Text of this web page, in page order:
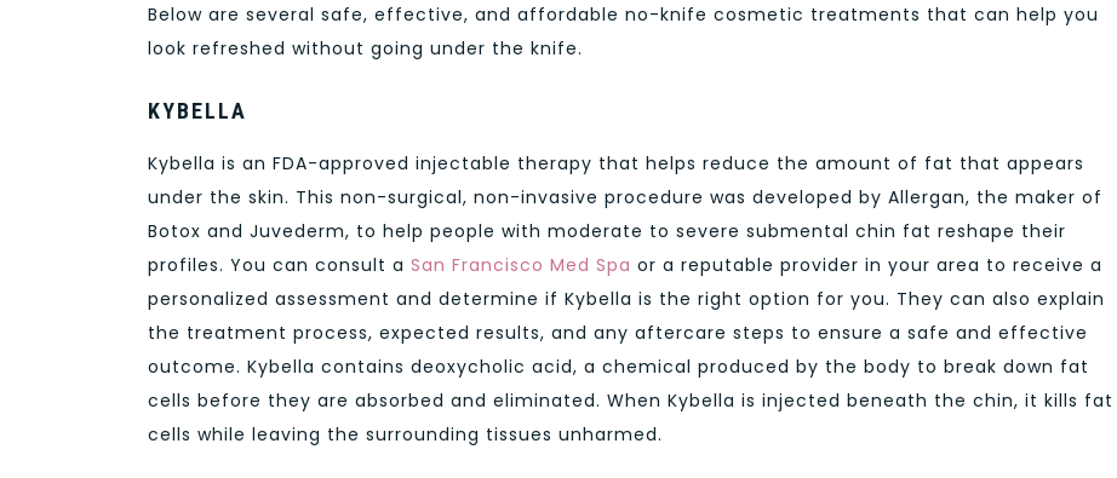
Below are several safe, effective, and affordable no-knife cosmetic treatments that can help you
look refreshed without going under the knife.
KYBELLA
Kybella is an FDA-approved injectable therapy that helps reduce the amount of fat that appears
under the skin. This non-surgical, non-invasive procedure was developed by Allergan, the maker of
Botox and Juvederm, to help people with moderate to severe submental chin fat reshape their
profiles. You can consult a San Francisco Med Spa or a reputable provider in your area to receive a
personalized assessment and determine if Kybella is the right option for you. They can also explain
the treatment process, expected results, and any aftercare steps to ensure a safe and effective
outcome. Kybella contains deoxycholic acid, a chemical produced by the body to break down fat
cells before they are absorbed and eliminated. When Kybella is injected beneath the chin, it kills fat
cells while leaving the surrounding tissues unharmed.